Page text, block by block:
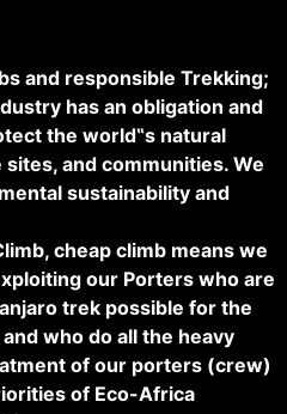
and responsible Trekking;
has an obligation and
the world‟s natural
and communities. We
sustainability and
cheap climb means we
our Porters who are
trek possible for the
who do all the heavy
of our porters (crew)
of Eco-Africa